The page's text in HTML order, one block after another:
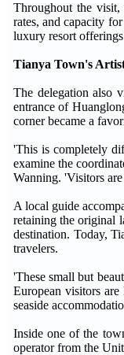
Throughout the visit,
rates, and capacity
luxury resort
Tianya Town's
The delegation also
entrance of
corner became a
'This is completely
examine the
Wanning. 'Visitors
A local guide
retaining the original
destination. Today,
travelers.
'These small but
European visitors
seaside
Inside one of the
operator from the